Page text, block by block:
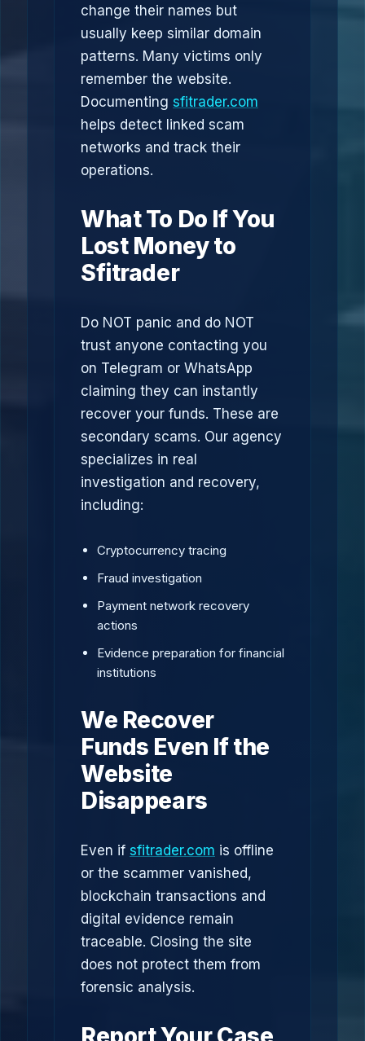
change their names but
usually keep similar domain
patterns. Many victims only
remember the website.
Documenting sfitrader.com
helps detect linked scam
networks and track their
operations.
What To Do If You
Lost Money to
Sfitrader
Do NOT panic and do NOT
trust anyone contacting you
on Telegram or WhatsApp
claiming they can instantly
recover your funds. These are
secondary scams. Our agency
specializes in real
investigation and recovery,
including:
Cryptocurrency tracing
Fraud investigation
Payment network recovery
actions
Evidence preparation for financial
institutions
We Recover
Funds Even If the
Website
Disappears
Even if sfitrader.com is offline
or the scammer vanished,
blockchain transactions and
digital evidence remain
traceable. Closing the site
does not protect them from
forensic analysis.